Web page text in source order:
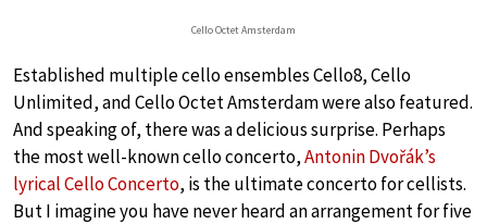
Cello Octet Amsterdam
Established multiple cello ensembles Cello8, Cello
Unlimited, and Cello Octet Amsterdam were also featured.
And speaking of, there was a delicious surprise. Perhaps
the most well-known cello concerto,Antonin Dvořák’s
lyrical Cello Concerto, is the ultimate concerto for cellists.
But I imagine you have never heard an arrangement for five